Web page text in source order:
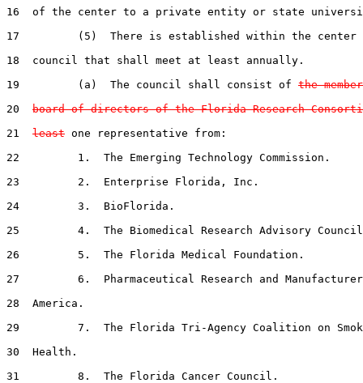
16  of the center to a private entity or state
17         (5)  There is established within the center
18  council that shall meet at least annually.
19         (a)  The council shall consist of the
20 board of directors of the Florida Research
21 least one representative from:
22         1.  The Emerging Technology Commission.
23         2.  Enterprise Florida, Inc.
24         3.  BioFlorida.
25         4.  The Biomedical Research Advisory
26         5.  The Florida Medical Foundation.
27         6.  Pharmaceutical Research and
28  America.
29         7.  The Florida Tri-Agency Coalition on
30  Health.
31         8.  The Florida Cancer Council.